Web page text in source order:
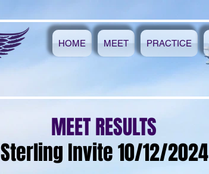
HOME MEET PRACTICE
MEET RESULTS
Sterling Invite 10/12/2024